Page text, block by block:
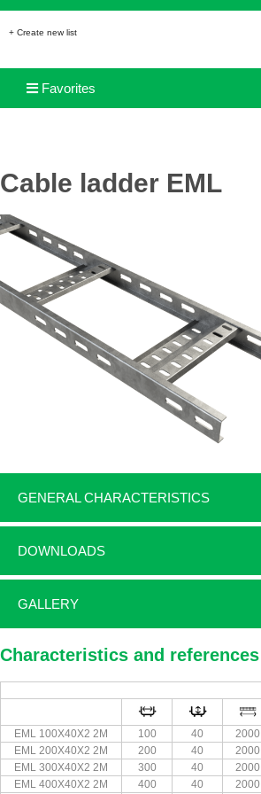
+ Create new list
Favorites
Cable ladder EML
GENERAL CHARACTERISTICS
DOWNLOADS
GALLERY
Characteristics and references
EML 100X40X2 2M
100 40 2000
EML 200X40X2 2M
200 40 2000
EML 300X40X2 2M
300 40 2000
EML 400X40X2 2M
400 40 2000